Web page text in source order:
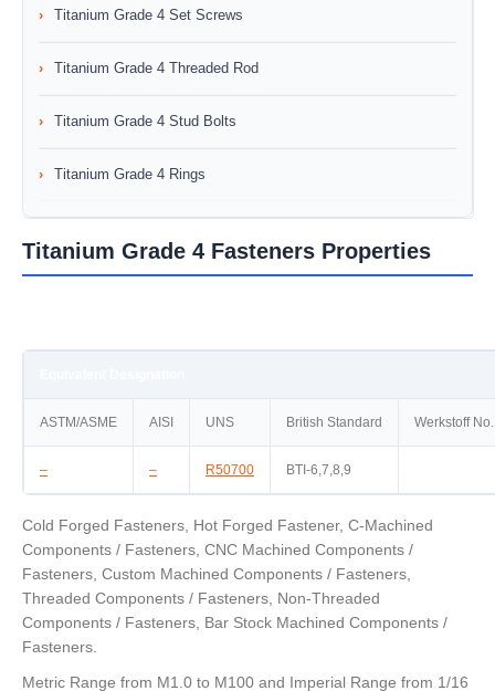
Titanium Grade 4 Set Screws
Titanium Grade 4 Threaded Rod
Titanium Grade 4 Stud Bolts
Titanium Grade 4 Rings
Titanium Grade 4 Fasteners Properties
ASTM/ASME AISI UNS British Standard Werkstoff No.
– – R50700 BTI-6,7,8,9
Cold Forged Fasteners, Hot Forged Fastener, C-Machined
Components / Fasteners, CNC Machined Components /
Fasteners, Custom Machined Components / Fasteners,
Threaded Components / Fasteners, Non-Threaded
Components / Fasteners, Bar Stock Machined Components /
Fasteners.
Metric Range from M1.0 to M100 and Imperial Range from 1/16